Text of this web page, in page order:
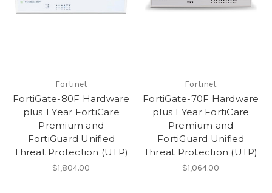
Fortinet
FortiGate-80F Hardware
plus 1 Year FortiCare
Premium and
FortiGuard Unified
Threat Protection (UTP)
$1,804.00
Fortinet
FortiGate-70F Hardware
plus 1 Year FortiCare
Premium and
FortiGuard Unified
Threat Protection (UTP)
$1,064.00